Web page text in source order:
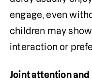
engage, even
children may
interaction or
Joint attention and